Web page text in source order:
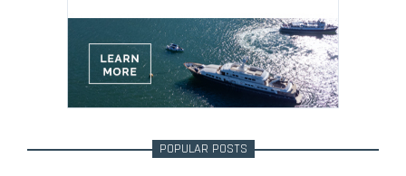
POPULAR POSTS